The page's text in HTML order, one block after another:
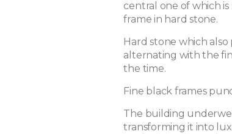
central one of which
frame in hard stone.
Hard stone which
alternating with the
the time.
Fine black frames
The building
transforming it into